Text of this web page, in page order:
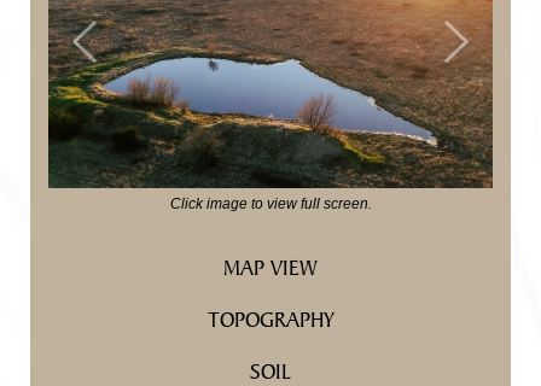
Previous Next
Click image to view full screen.
MAP VIEW
TOPOGRAPHY
SOIL